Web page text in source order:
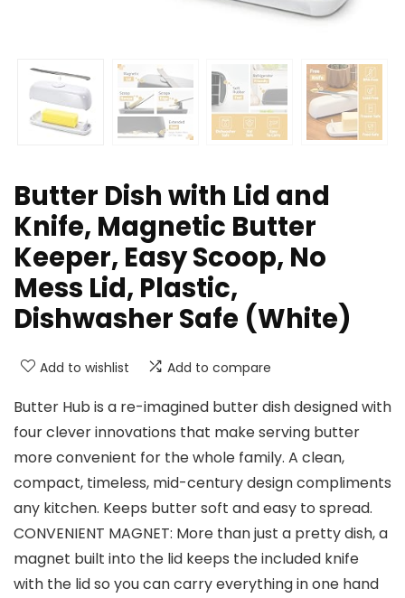
Butter Dish with Lid and
Knife, Magnetic Butter
Keeper, Easy Scoop, No
Mess Lid, Plastic,
Dishwasher Safe (White)
Add to wishlist Add to compare
Butter Hub is a re-imagined butter dish designed with
four clever innovations that make serving butter
more convenient for the whole family. A clean,
compact, timeless, mid-century design compliments
any kitchen. Keeps butter soft and easy to spread.
CONVENIENT MAGNET: More than just a pretty dish, a
magnet built into the lid keeps the included knife
with the lid so you can carry everything in one hand